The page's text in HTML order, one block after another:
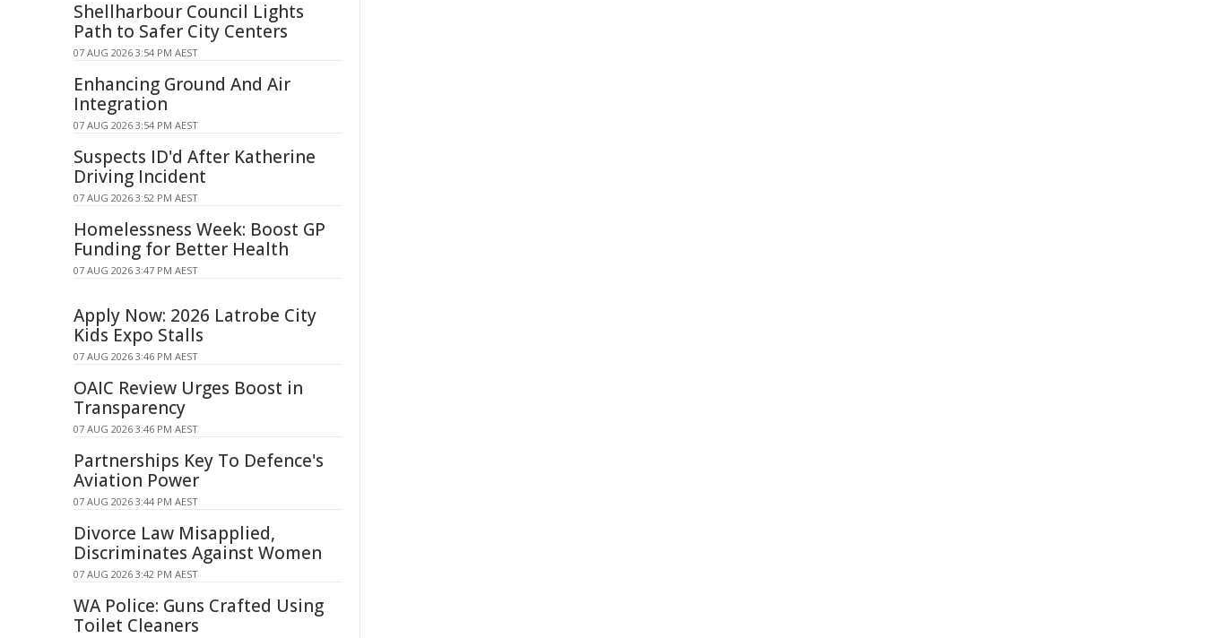
Shellharbour Council Lights
Path to Safer City Centers
07 AUG 2026 3:54 PM AEST
Enhancing Ground And Air
Integration
07 AUG 2026 3:54 PM AEST
Suspects ID'd After Katherine
Driving Incident
07 AUG 2026 3:52 PM AEST
Homelessness Week: Boost GP
Funding for Better Health
07 AUG 2026 3:47 PM AEST
Apply Now: 2026 Latrobe City
Kids Expo Stalls
07 AUG 2026 3:46 PM AEST
OAIC Review Urges Boost in
Transparency
07 AUG 2026 3:46 PM AEST
Partnerships Key To Defence's
Aviation Power
07 AUG 2026 3:44 PM AEST
Divorce Law Misapplied,
Discriminates Against Women
07 AUG 2026 3:42 PM AEST
WA Police: Guns Crafted Using
Toilet Cleaners